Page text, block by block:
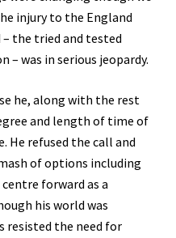
injury to the England
the tried and tested
– was in serious jeopardy.
he, along with the rest
and length of time of
He refused the call and
of options including
forward as a
his world was
resisted the need for